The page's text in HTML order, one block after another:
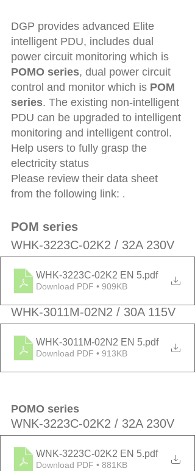
DGP provides advanced Elite
intelligent PDU, includes dual
power circuit monitoring which is
POMO series, dual power circuit
control and monitor which is POM
series. The existing non-intelligent
PDU can be upgraded to intelligent
monitoring and intelligent control.
Help users to fully grasp the
electricity status
Please review their data sheet
from the following link: .
POM series
WHK-3223C-02K2 / 32A 230V
WHK-3223C-02K2 EN 5.pdf
Download PDF • 909KB
WHK-3011M-02N2 / 30A 115V
WHK-3011M-02N2 EN 5.pdf
Download PDF • 913KB
POMO series
WNK-3223C-02K2 / 32A 230V
WNK-3223C-02K2 EN 5.pdf
Download PDF • 881KB